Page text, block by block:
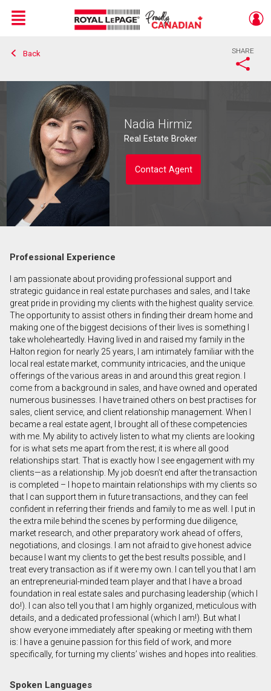
Live
En Direct
Menu
Back SHARE
Nadia Hirmiz
Real Estate Broker
Contact Agent
First
and
Last
Name
Email
Phone
(Optional)
Message
By clicking the submit button you are agreeing to
our terms of use and giving us expressed written
consent to contact you.
Professional Experience
I am passionate about providing professional support and
strategic guidance in real estate purchases and sales, and I take
great pride in providing my clients with the highest quality service.
The opportunity to assist others in finding their dream home and
making one of the biggest decisions of their lives is something I
take wholeheartedly. Having lived in and raised my family in the
Halton region for nearly 25 years, I am intimately familiar with the
local real estate market, community intricacies, and the unique
offerings of the various areas in and around this great region. I
come from a background in sales, and have owned and operated
numerous businesses. I have trained others on best practises for
sales, client service, and client relationship management. When I
became a real estate agent, I brought all of these competencies
with me. My ability to actively listen to what my clients are looking
for is what sets me apart from the rest; it is where all good
relationships start. That is exactly how I see engagement with my
clients—as a relationship. My job doesn’t end after the transaction
is completed – I hope to maintain relationships with my clients so
that I can support them in future transactions, and they can feel
confident in referring their friends and family to me as well. I put in
the extra mile behind the scenes by performing due diligence,
market research, and other preparatory work ahead of offers,
negotiations, and closings. I am not afraid to give honest advice
because I want my clients to get the best results possible, and I
treat every transaction as if it were my own. I can tell you that I am
an entrepreneurial-minded team player and that I have a broad
foundation in real estate sales and purchasing leadership (which I
do!). I can also tell you that I am highly organized, meticulous with
details, and a dedicated professional (which I am!). But what I
show everyone immediately after speaking or meeting with them
is: I have a genuine passion for this field of work, and more
specifically, for turning my clients’ wishes and hopes into realities.
Spoken Languages